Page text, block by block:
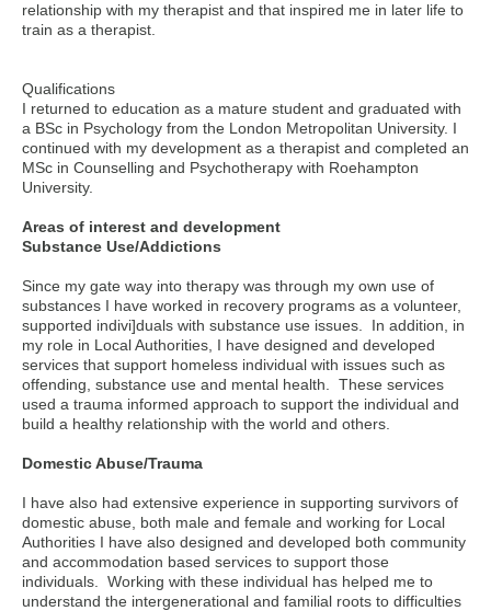
relationship with my therapist and that inspired me in later life to
train as a therapist.
Qualifications
I returned to education as a mature student and graduated with
a BSc in Psychology from the London Metropolitan University. I
continued with my development as a therapist and completed an
MSc in Counselling and Psychotherapy with Roehampton
University.
Areas of interest and development
Substance Use/Addictions
Since my gate way into therapy was through my own use of
substances I have worked in recovery programs as a volunteer,
supported indivi]duals with substance use issues. In addition, in
my role in Local Authorities, I have designed and developed
services that support homeless individual with issues such as
offending, substance use and mental health. These services
used a trauma informed approach to support the individual and
build a healthy relationship with the world and others.
Domestic Abuse/Trauma
I have also had extensive experience in supporting survivors of
domestic abuse, both male and female and working for Local
Authorities I have also designed and developed both community
and accommodation based services to support those
individuals. Working with these individual has helped me to
understand the intergenerational and familial roots to difficulties